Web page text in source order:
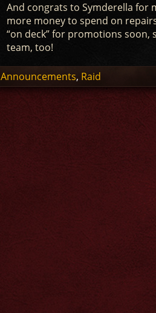
And congrats to Symderella for
more money to spend on
“on deck” for promotions soon,
team, too!
Announcements, Raid